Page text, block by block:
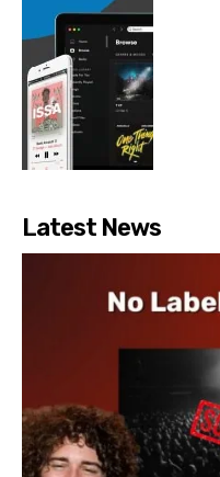
Latest News